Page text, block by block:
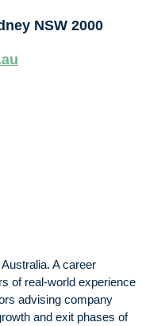
NSW 2000
A career
of real-world experience
advising company
and exit phases of